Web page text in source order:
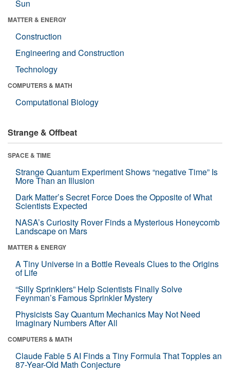
Sun
MATTER & ENERGY
Construction
Engineering and Construction
Technology
COMPUTERS & MATH
Computational Biology
Strange & Offbeat
SPACE & TIME
Strange Quantum Experiment Shows “negative Time” Is
More Than an Illusion
Dark Matter’s Secret Force Does the Opposite of What
Scientists Expected
NASA’s Curiosity Rover Finds a Mysterious Honeycomb
Landscape on Mars
MATTER & ENERGY
A Tiny Universe in a Bottle Reveals Clues to the Origins
of Life
“Silly Sprinklers” Help Scientists Finally Solve
Feynman’s Famous Sprinkler Mystery
Physicists Say Quantum Mechanics May Not Need
Imaginary Numbers After All
COMPUTERS & MATH
Claude Fable 5 AI Finds a Tiny Formula That Topples an
87-Year-Old Math Conjecture